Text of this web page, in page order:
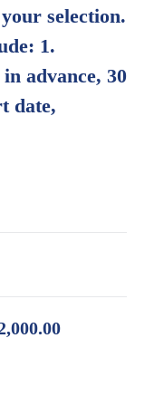
selection.
1.
advance, 30
date,
Price